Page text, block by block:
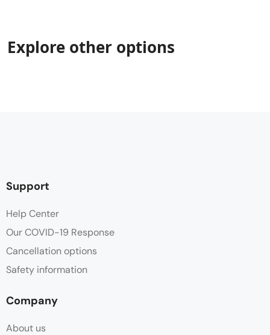
Explore other options
Support
Help Center
Our COVID-19 Response
Cancellation options
Safety information
Company
About us